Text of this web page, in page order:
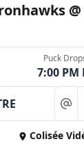
Puck
7:00 PM
at
Colisée